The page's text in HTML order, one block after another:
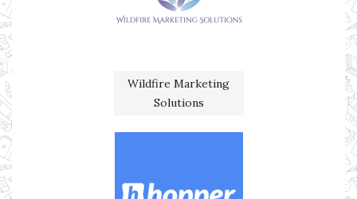
Wildfire Marketing
Solutions